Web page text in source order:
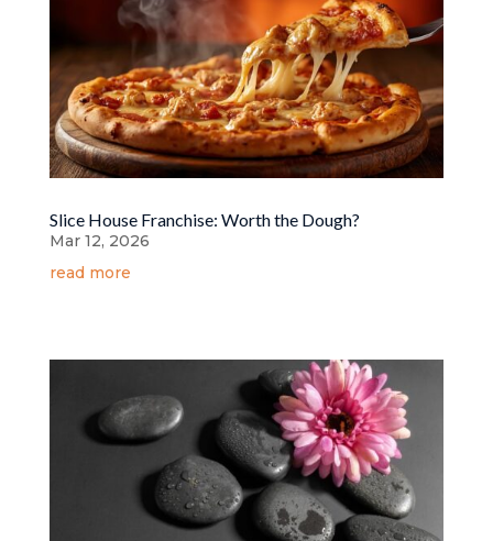
Slice House Franchise: Worth the Dough?
Mar 12, 2026
read more